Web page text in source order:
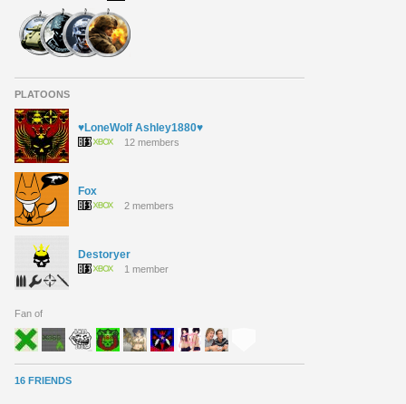
PLATOONS
♥LoneWolf Ashley1880♥
12 members
Fox
2 members
Destoryer
1 member
Fan of
16 FRIENDS